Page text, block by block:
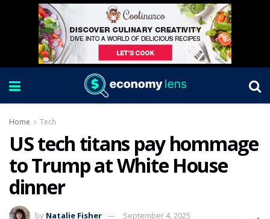
Home Tech
US tech titans pay hommage
to Trump at White House
dinner
by Natalie Fisher
September 4, 2025